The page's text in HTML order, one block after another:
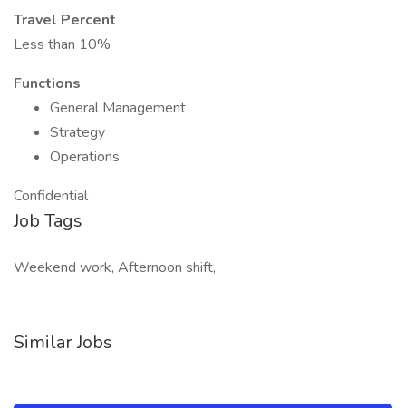
Travel Percent
Less than 10%
Functions
General Management
Strategy
Operations
Confidential
Job Tags
Weekend work, Afternoon shift,
Similar Jobs